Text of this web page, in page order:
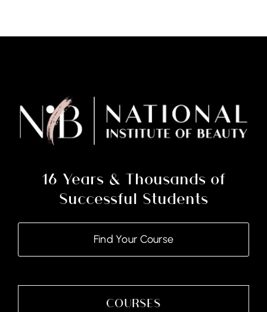
Courses
Only)
quantity
16 Years & Thousands of
Successful Students
Find Your Course
COURSES